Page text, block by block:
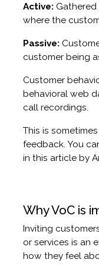
Active: Gathered
where the
Passive:
customer being
Customer
behavioral web
call recordings.
This is
feedback. You
in this article by
Why VoC is
Inviting
or services is an
how they feel